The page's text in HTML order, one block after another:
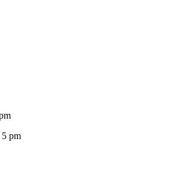
5 pm